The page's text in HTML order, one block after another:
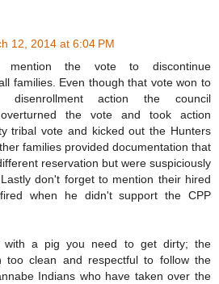
12, 2014 at 6:04 PM
the vote to discontinue
families. Even though that vote won to
disenrollment action the council
overturned the vote and took action
tribal vote and kicked out the Hunters
families provided documentation that
reservation but were suspiciously
don't forget to mention their hired
when he didn't support the CPP
with a pig you need to get dirty; the
too clean and respectful to follow the
Indians who have taken over the